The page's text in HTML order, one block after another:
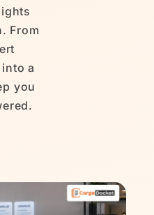
From
a
you